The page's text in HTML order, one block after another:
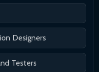
Designers
Testers